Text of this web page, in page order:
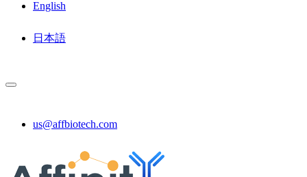
English
日本語
us@affbiotech.com